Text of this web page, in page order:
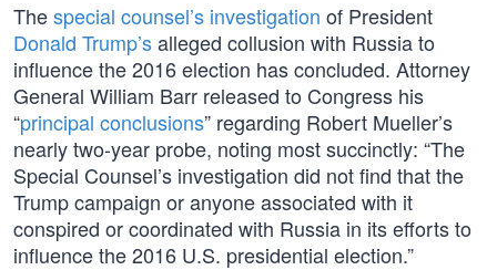
Thespecial counsel’s investigation of President
Donald Trump’salleged collusion with Russia to
influence the 2016 election has concluded. Attorney
General William Barr released to Congress his
“principal conclusions” regarding Robert Mueller’s
nearly two-year probe, noting most succinctly: “The
Special Counsel’s investigation did not find that the
Trump campaign or anyone associated with it
conspired or coordinated with Russia in its efforts to
influence the 2016 U.S. presidential election.”